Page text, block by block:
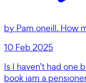
by Pam oneill. How
10 Feb 2025
Is I haven’t had one
book iam a